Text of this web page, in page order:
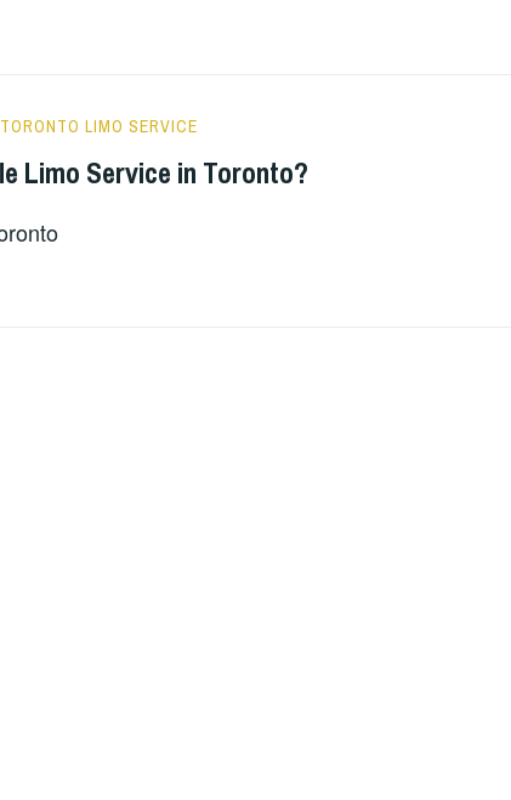
TORONTO LIMO SERVICE
Limo Service in Toronto?